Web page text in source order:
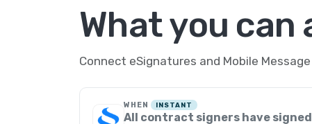
What you
Connect eSignatures and Mobile
WHEN INSTANT
All contract signers have signed